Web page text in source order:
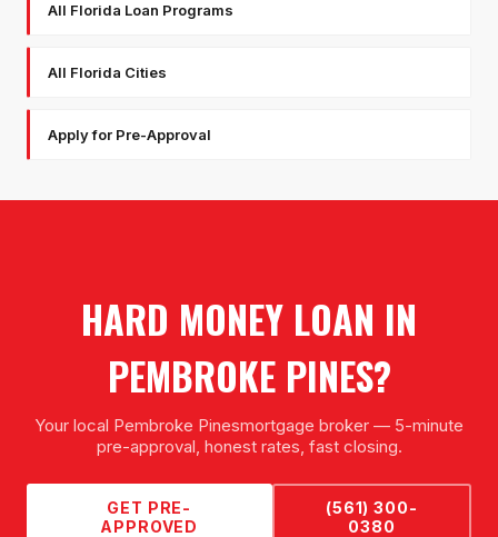
All Florida Loan Programs
All Florida Cities
Apply for Pre-Approval
HARD MONEY LOAN IN
PEMBROKE PINES?
Your local Pembroke Pinesmortgage broker — 5-minute
pre-approval, honest rates, fast closing.
GET PRE-
APPROVED
(561) 300-
0380